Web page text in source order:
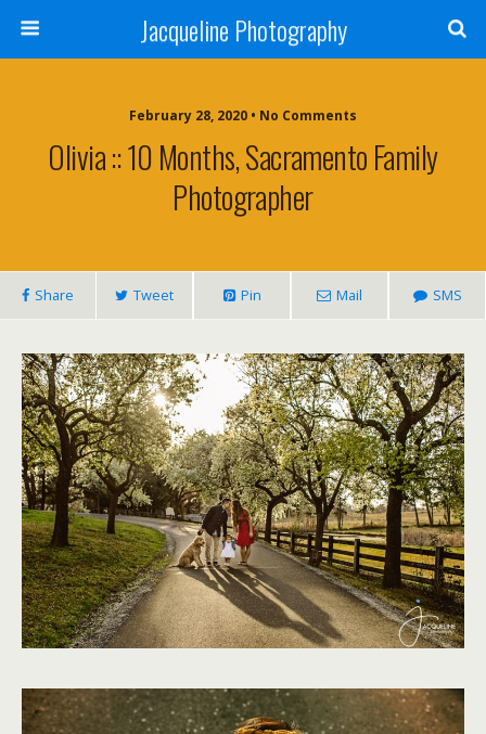
Jacqueline Photography
February 28, 2020 • No Comments
Olivia :: 10 Months, Sacramento Family
Photographer
Share Tweet Pin Mail SMS